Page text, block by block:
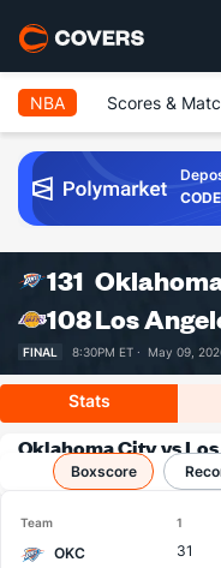
NBA Scores &
131
108Los
FINAL
8:30PM ET · May 09,
Stats
Oklahoma City vs
Boxscore
Team 1
OKC 31